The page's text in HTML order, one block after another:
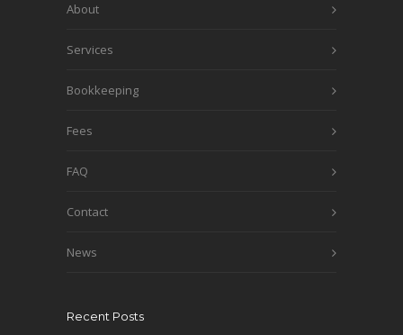
About
Services
Bookkeeping
Fees
FAQ
Contact
News
Recent Posts